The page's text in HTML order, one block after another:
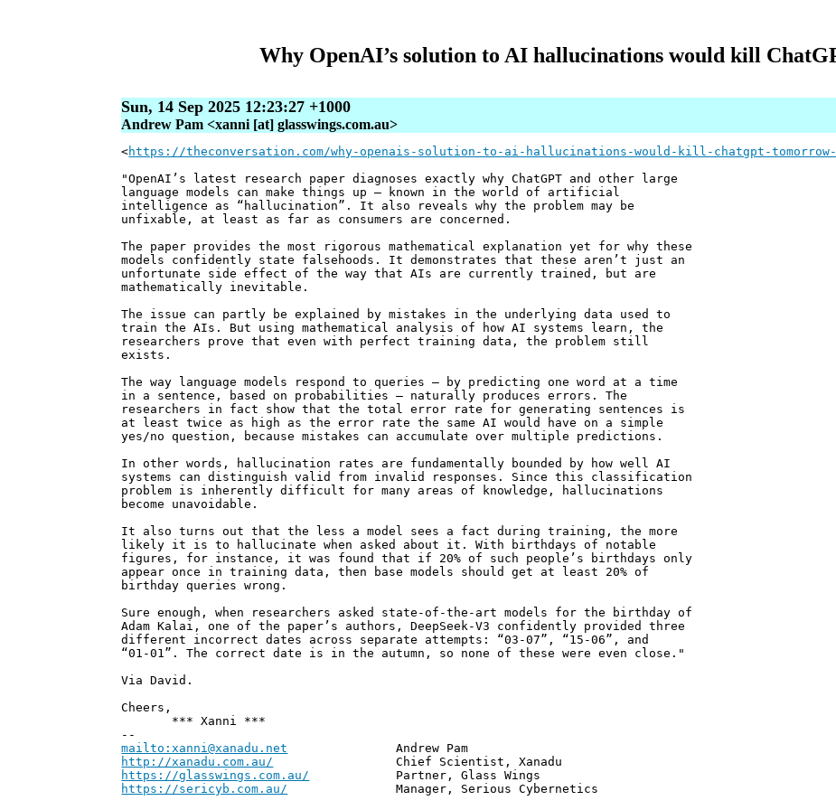
Why OpenAI’s solution to AI hallucinations would kill
Sun, 14 Sep 2025 12:23:27 +1000
Andrew Pam <xanni [at] glasswings.com.au>
<https://theconversation.com/why-openais-solution-to-ai-hallucinations-would-kill-chatgpt-tomorrow-
"OpenAI’s latest research paper diagnoses exactly why ChatGPT and other large
language models can make things up – known in the world of artificial
intelligence as “hallucination”. It also reveals why the problem may be
unfixable, at least as far as consumers are concerned.
The paper provides the most rigorous mathematical explanation yet for why these
models confidently state falsehoods. It demonstrates that these aren’t just an
unfortunate side effect of the way that AIs are currently trained, but are
mathematically inevitable.
The issue can partly be explained by mistakes in the underlying data used to
train the AIs. But using mathematical analysis of how AI systems learn, the
researchers prove that even with perfect training data, the problem still
exists.
The way language models respond to queries – by predicting one word at a time
in a sentence, based on probabilities – naturally produces errors. The
researchers in fact show that the total error rate for generating sentences is
at least twice as high as the error rate the same AI would have on a simple
yes/no question, because mistakes can accumulate over multiple predictions.
In other words, hallucination rates are fundamentally bounded by how well AI
systems can distinguish valid from invalid responses. Since this classification
problem is inherently difficult for many areas of knowledge, hallucinations
become unavoidable.
It also turns out that the less a model sees a fact during training, the more
likely it is to hallucinate when asked about it. With birthdays of notable
figures, for instance, it was found that if 20% of such people’s birthdays only
appear once in training data, then base models should get at least 20% of
birthday queries wrong.
Sure enough, when researchers asked state-of-the-art models for the birthday of
Adam Kalai, one of the paper’s authors, DeepSeek-V3 confidently provided three
different incorrect dates across separate attempts: “03-07”, “15-06”, and
“01-01”. The correct date is in the autumn, so none of these were even close."
Via David.
Cheers,
*** Xanni ***
--
mailto:xanni@xanadu.net Andrew Pam
http://xanadu.com.au/ Chief Scientist, Xanadu
https://glasswings.com.au/ Partner, Glass Wings
https://sericyb.com.au/ Manager, Serious Cybernetics